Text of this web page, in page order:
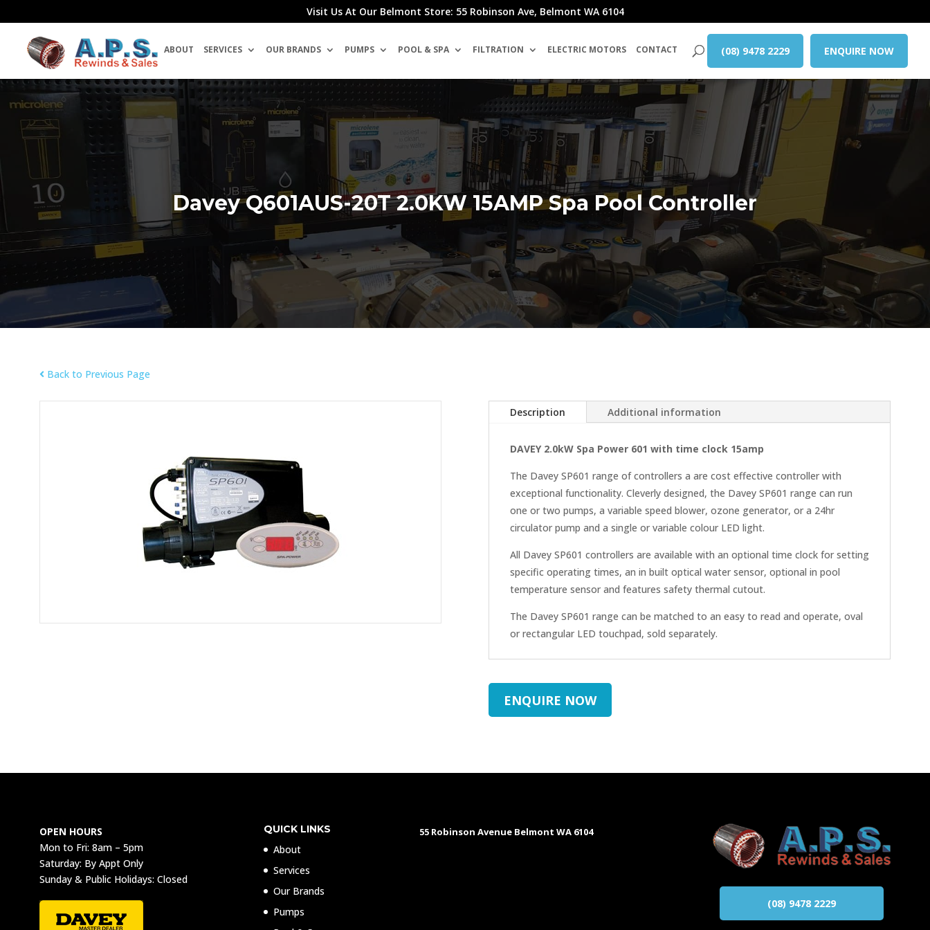
Visit Us At Our Belmont Store: 55 Robinson Ave, Belmont WA 6104
ABOUT SERVICES OUR BRANDS PUMPS POOL & SPA FILTRATION ELECTRIC MOTORS CONTACT (08) 9478 2229 ENQUIRE NOW
Davey Q601AUS-20T 2.0KW 15AMP Spa Pool Controller
Back to Previous Page
Description Additional information
DAVEY 2.0kW Spa Power 601 with time clock 15amp
The Davey SP601 range of controllers a are cost effective controller with
exceptional functionality. Cleverly designed, the Davey SP601 range can run
one or two pumps, a variable speed blower, ozone generator, or a 24hr
circulator pump and a single or variable colour LED light.
All Davey SP601 controllers are available with an optional time clock for setting
specific operating times, an in built optical water sensor, optional in pool
temperature sensor and features safety thermal cutout.
The Davey SP601 range can be matched to an easy to read and operate, oval
or rectangular LED touchpad, sold separately.
ENQUIRE NOW
OPEN HOURS
Mon to Fri: 8am – 5pm
Saturday: By Appt Only
Sunday & Public Holidays: Closed
QUICK LINKS
About
Services
Our Brands
Pumps
55 Robinson Avenue Belmont WA 6104
(08) 9478 2229